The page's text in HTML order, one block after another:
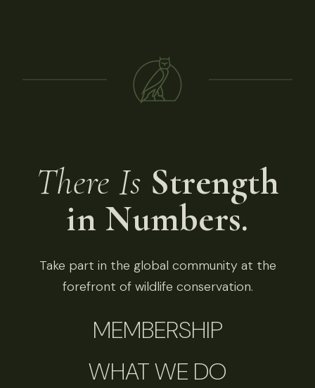
There Is Strength
in Numbers.
Take part in the global community at the
forefront of wildlife conservation.
MEMBERSHIP
WHAT WE DO